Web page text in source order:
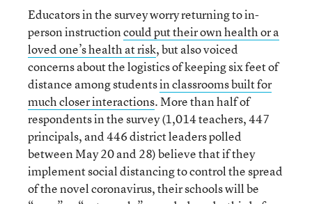
Educators in the survey worry returning to in-
person instructioncould put their own health or a
loved one’s health at risk, but also voiced
concerns about the logistics of keeping six feet of
distance among studentsin classrooms built for
much closer interactions. More than half of
respondents in the survey (1,014 teachers, 447
principals, and 446 district leaders polled
between May 20 and 28) believe that if they
implement social distancing to control the spread
of the novel coronavirus, their schools will be